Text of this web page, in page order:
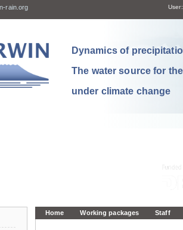
rain.org User:
Dynamics of
The water source for
under climate change
Home Working packages Staff